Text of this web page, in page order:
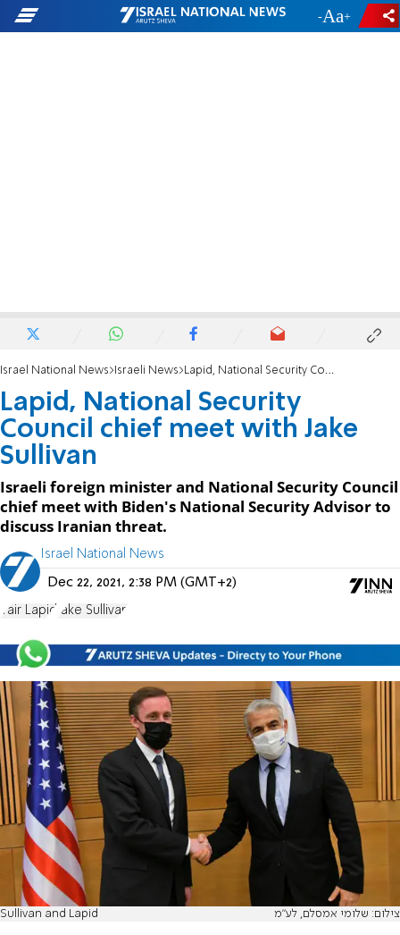
- +
Israel National News Israeli News Lapid, National Security Council chief meet with Jake Sullivan
Lapid, National Security
Council chief meet with Jake
Sullivan
Israeli foreign minister and National Security Council
chief meet with Biden's National Security Advisor to
discuss Iranian threat.
Israel National News
Dec 22, 2021, 2:38 PM (GMT+2)
Yair Lapid Jake Sullivan
Sullivan and Lapid צילום: שלומי אמסלם, לע"מ